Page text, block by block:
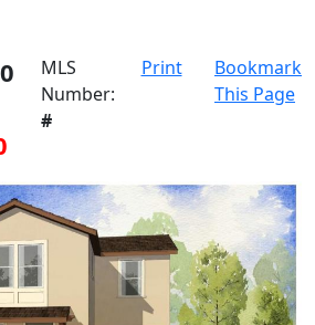
MLS
Number:
#
Print
Bookmark
This Page